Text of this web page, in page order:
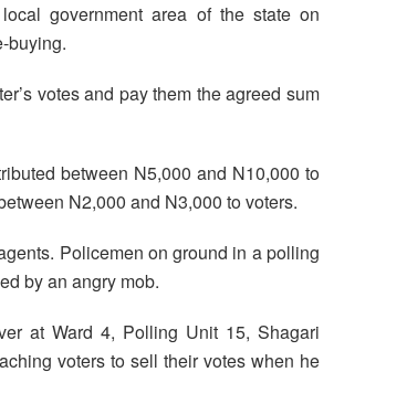
government area of the state on
buying.
votes and pay them the agreed sum
between N5,000 and N10,000 to
N2,000 and N3,000 to voters.
Policemen on ground in a polling
by an angry mob.
at Ward 4, Polling Unit 15, Shagari
voters to sell their votes when he